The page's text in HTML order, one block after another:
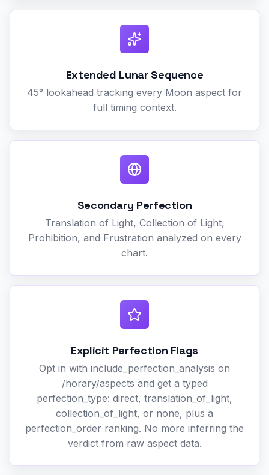
Extended Lunar Sequence
45° lookahead tracking every Moon aspect for
full timing context.
Secondary Perfection
Translation of Light, Collection of Light,
Prohibition, and Frustration analyzed on every
chart.
Explicit Perfection Flags
Opt in with include_perfection_analysis on
/horary/aspects and get a typed
perfection_type: direct, translation_of_light,
collection_of_light, or none, plus a
perfection_order ranking. No more inferring the
verdict from raw aspect data.